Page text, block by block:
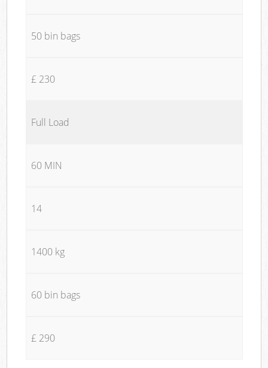
50 bin bags
£ 230
Full Load
60 MIN
14
1400 kg
60 bin bags
£ 290